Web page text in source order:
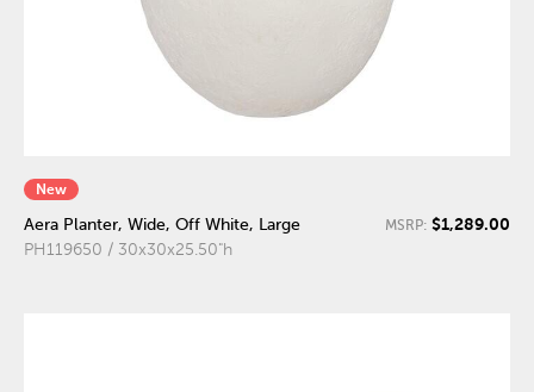
New
Aera Planter, Wide, Off White, Large
PH119650 / 30x30x25.50"h
MSRP: $1,289.00